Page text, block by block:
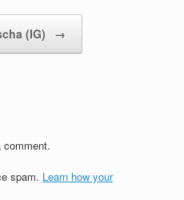
(IG) →
comment.
spam. Learn how your